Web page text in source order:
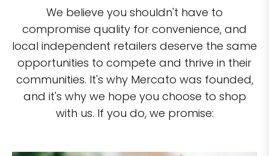
We believe you shouldn't have to
compromise quality for convenience, and
local independent retailers deserve the same
opportunities to compete and thrive in their
communities. It's why Mercato was founded,
and it's why we hope you choose to shop
with us. If you do, we promise: